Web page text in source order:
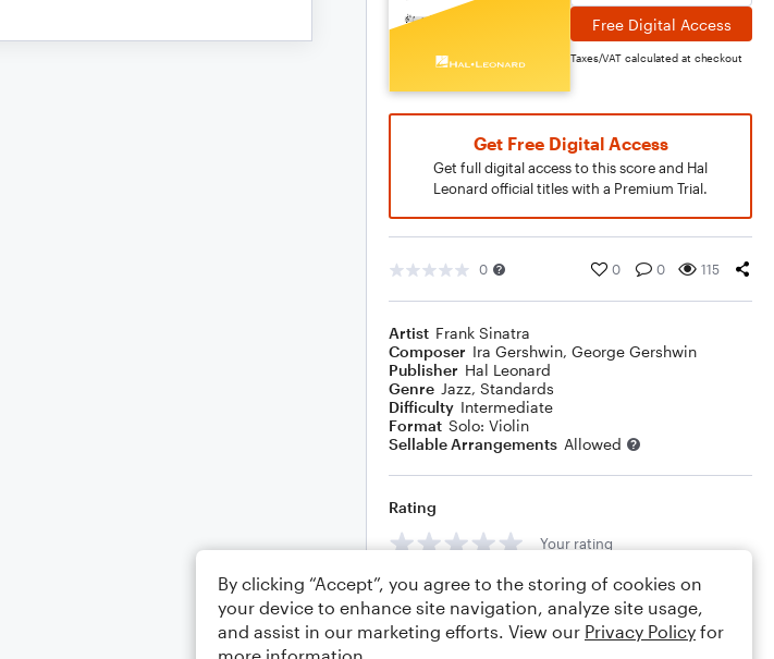
Free Digital Access
Taxes/VAT calculated at checkout
Get Free Digital Access
Get full digital access to this score and Hal
Leonard official titles with a Premium Trial.
0 0 0 115
Artist Frank Sinatra
Composer Ira Gershwin, George Gershwin
Publisher Hal Leonard
Genre Jazz, Standards
Difficulty Intermediate
Format Solo: Violin
Sellable Arrangements Allowed
Rating
Your rating
Comments
By clicking “Accept”, you agree to the storing of cookies on
your device to enhance site navigation, analyze site usage,
and assist in our marketing efforts. View our Privacy Policy for